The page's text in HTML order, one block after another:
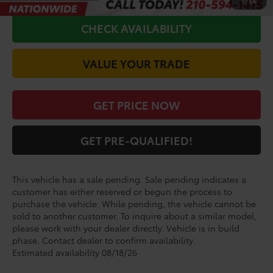
1 / 54
CHECK AVAILABILITY
VALUE YOUR TRADE
GET PRICE NOW
GET PRE-QUALIFIED!
This vehicle has a sale pending. Sale pending indicates a
customer has either reserved or begun the process to
purchase the vehicle. While pending, the vehicle cannot be
sold to another customer. To inquire about a similar model,
please work with your dealer directly. Vehicle is in build
phase. Contact dealer to confirm availability.
Estimated availability 08/18/26